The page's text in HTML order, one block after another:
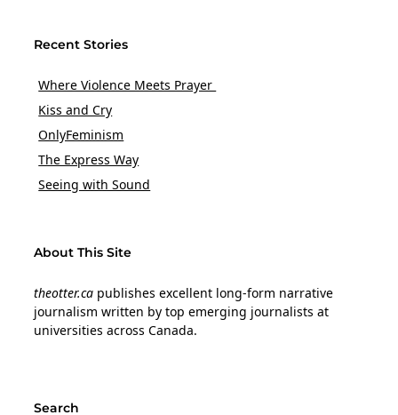
Recent Stories
Where Violence Meets Prayer
Kiss and Cry
OnlyFeminism
The Express Way
Seeing with Sound
About This Site
theotter.ca publishes excellent long-form narrative
journalism written by top emerging journalists at
universities across Canada.
Search